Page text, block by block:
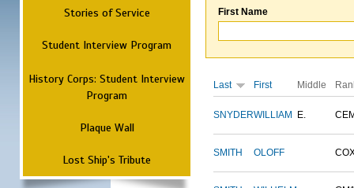
Stories of Service
Student Interview Program
History Corps: Student Interview
Program
Plaque Wall
Lost Ship's Tribute
First Name
Last First Middle
SNYDERWILLIAM E.
SMITH OLOFF